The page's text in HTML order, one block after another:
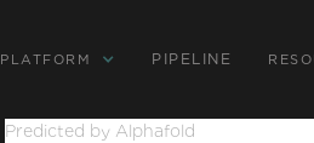
PLATFORM PIPELINE
Predicted by Alphafold